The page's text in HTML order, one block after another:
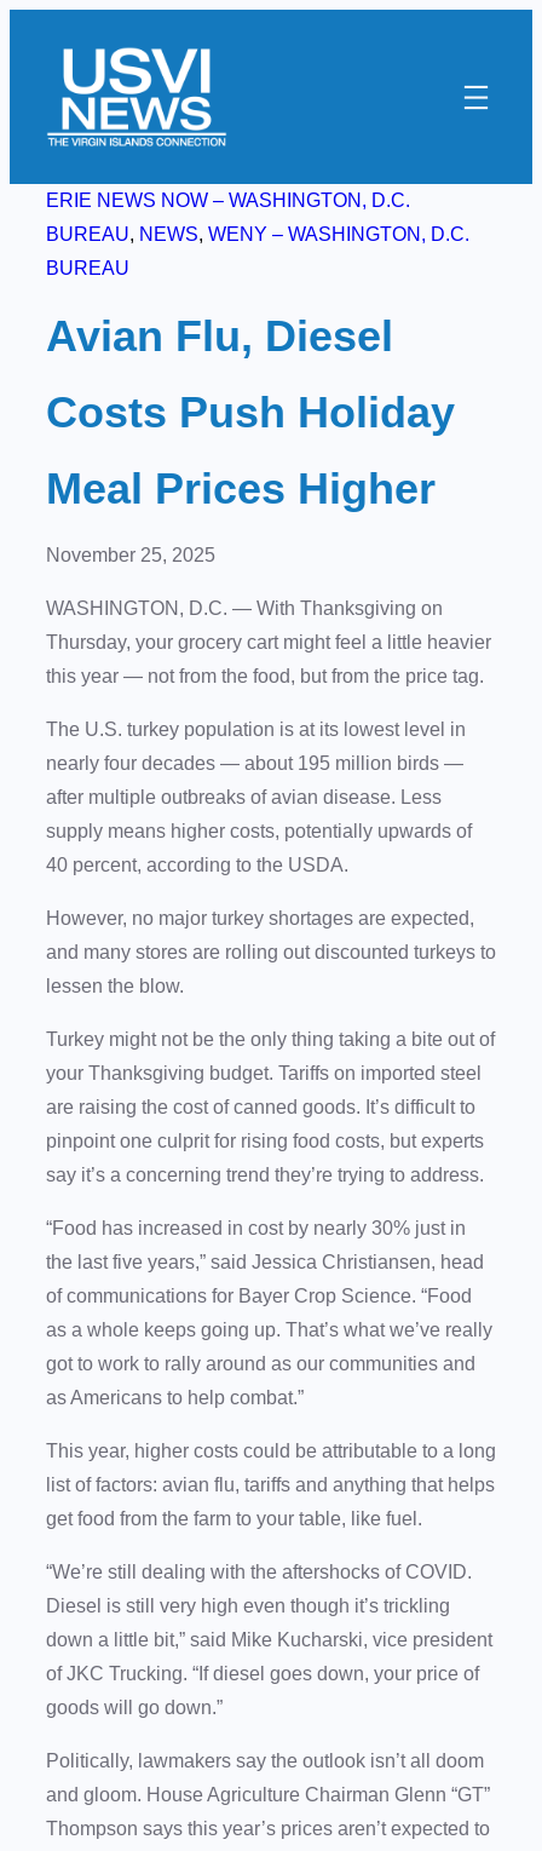
content
ERIE NEWS NOW – WASHINGTON, D.C.
BUREAU, NEWS, WENY – WASHINGTON, D.C.
BUREAU
Avian Flu, Diesel
Costs Push Holiday
Meal Prices Higher
November 25, 2025
WASHINGTON, D.C. — With Thanksgiving on
Thursday, your grocery cart might feel a little heavier
this year — not from the food, but from the price tag.
The U.S. turkey population is at its lowest level in
nearly four decades — about 195 million birds —
after multiple outbreaks of avian disease. Less
supply means higher costs, potentially upwards of
40 percent, according to the USDA.
However, no major turkey shortages are expected,
and many stores are rolling out discounted turkeys to
lessen the blow.
Turkey might not be the only thing taking a bite out of
your Thanksgiving budget. Tariffs on imported steel
are raising the cost of canned goods. It’s difficult to
pinpoint one culprit for rising food costs, but experts
say it’s a concerning trend they’re trying to address.
“Food has increased in cost by nearly 30% just in
the last five years,” said Jessica Christiansen, head
of communications for Bayer Crop Science. “Food
as a whole keeps going up. That’s what we’ve really
got to work to rally around as our communities and
as Americans to help combat.”
This year, higher costs could be attributable to a long
list of factors: avian flu, tariffs and anything that helps
get food from the farm to your table, like fuel.
“We’re still dealing with the aftershocks of COVID.
Diesel is still very high even though it’s trickling
down a little bit,” said Mike Kucharski, vice president
of JKC Trucking. “If diesel goes down, your price of
goods will go down.”
Politically, lawmakers say the outlook isn’t all doom
and gloom. House Agriculture Chairman Glenn “GT”
Thompson says this year’s prices aren’t expected to